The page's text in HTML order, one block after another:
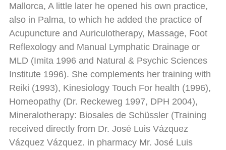
Mallorca, A little later he opened his own practice,
also in Palma, to which he added the practice of
Acupuncture and Auriculotherapy, Massage, Foot
Reflexology and Manual Lymphatic Drainage or
MLD (Imita 1996 and Natural & Psychic Sciences
Institute 1996). She complements her training with
Reiki (1993), Kinesiology Touch For health (1996),
Homeopathy (Dr. Reckeweg 1997, DPH 2004),
Mineralotherapy: Biosales de Schüssler (Training
received directly from Dr. José Luis Vázquez
Vázquez Vázquez. in pharmacy Mr. José Luis